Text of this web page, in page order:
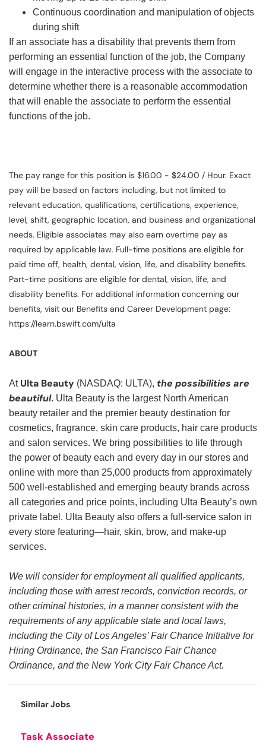
Continuous coordination and manipulation of objects
during shift
If an associate has a disability that prevents them from
performing an essential function of the job, the Company
will engage in the interactive process with the associate to
determine whether there is a reasonable accommodation
that will enable the associate to perform the essential
functions of the job.
The pay range for this position is $16.00 - $24.00 / Hour. Exact
pay will be based on factors including, but not limited to
relevant education, qualifications, certifications, experience,
level, shift, geographic location, and business and organizational
needs. Eligible associates may also earn overtime pay as
required by applicable law. Full-time positions are eligible for
paid time off, health, dental, vision, life, and disability benefits.
Part-time positions are eligible for dental, vision, life, and
disability benefits. For additional information concerning our
benefits, visit our Benefits and Career Development page:
https://learn.bswift.com/ulta
ABOUT
At Ulta Beauty (NASDAQ: ULTA), the possibilities are
beautiful. Ulta Beauty is the largest North American
beauty retailer and the premier beauty destination for
cosmetics, fragrance, skin care products, hair care products
and salon services. We bring possibilities to life through
the power of beauty each and every day in our stores and
online with more than 25,000 products from approximately
500 well-established and emerging beauty brands across
all categories and price points, including Ulta Beauty’s own
private label. Ulta Beauty also offers a full-service salon in
every store featuring—hair, skin, brow, and make-up
services.
We will consider for employment all qualified applicants,
including those with arrest records, conviction records, or
other criminal histories, in a manner consistent with the
requirements of any applicable state and local laws,
including the City of Los Angeles’ Fair Chance Initiative for
Hiring Ordinance, the San Francisco Fair Chance
Ordinance, and the New York City Fair Chance Act.
Similar Jobs
Task Associate